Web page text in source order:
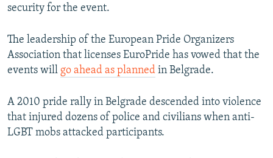
security for the event.
The leadership of the European Pride Organizers
Association that licenses EuroPride has vowed that the
events will go ahead as planned in Belgrade.
A 2010 pride rally in Belgrade descended into violence
that injured dozens of police and civilians when anti-
LGBT mobs attacked participants.